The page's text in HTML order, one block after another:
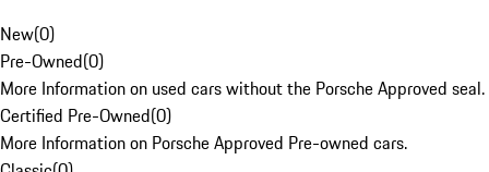
New(0)
Pre-Owned(0)
More Information on used cars without the Porsche Approved seal.
Certified Pre-Owned(0)
More Information on Porsche Approved Pre-owned cars.